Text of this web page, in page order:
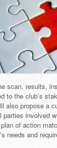
scan, results,
to the club’s
also propose a
parties involved
of action
needs and